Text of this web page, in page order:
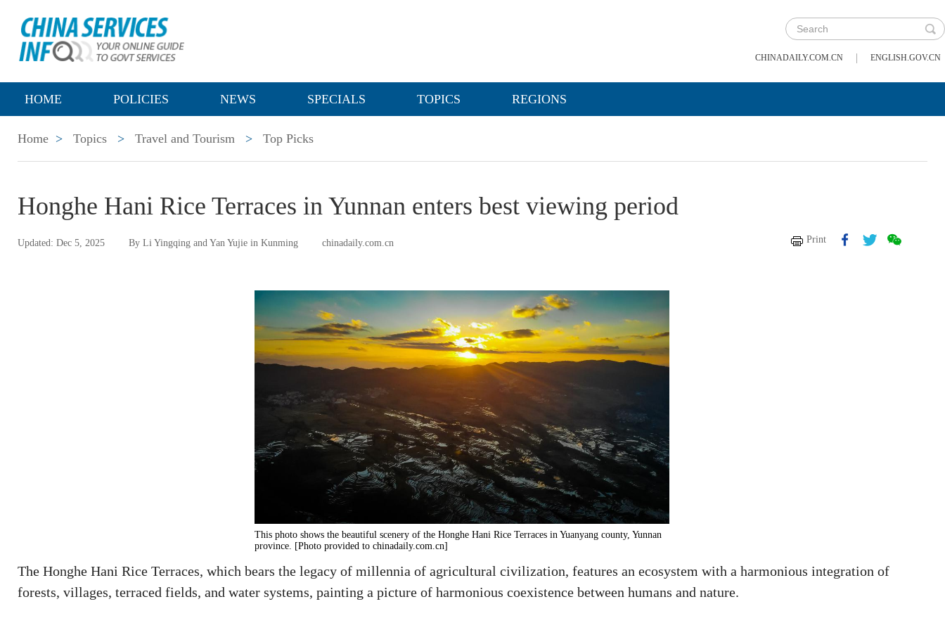
CHINADAILY.COM.CN | ENGLISH.GOV.CN
HOME POLICIES NEWS SPECIALS TOPICS REGIONS
Home > Topics > Travel and Tourism > Top Picks
Honghe Hani Rice Terraces in Yunnan enters best viewing period
Updated: Dec 5, 2025 By Li Yingqing and Yan Yujie in Kunming chinadaily.com.cn Print
This photo shows the beautiful scenery of the Honghe Hani Rice Terraces in Yuanyang county, Yunnan
province. [Photo provided to chinadaily.com.cn]
The Honghe Hani Rice Terraces, which bears the legacy of millennia of agricultural civilization, features an ecosystem with a harmonious integration of
forests, villages, terraced fields, and water systems, painting a picture of harmonious coexistence between humans and nature.